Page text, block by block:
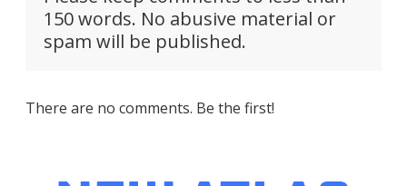
150 words. No abusive material or
spam will be published.
There are no comments. Be the first!